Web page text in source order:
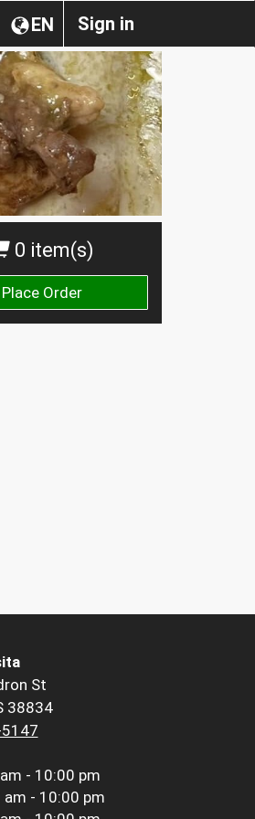
Sign in
EN
0 item(s)
Place Order
St
38834
- 10:00 pm
am - 10:00 pm